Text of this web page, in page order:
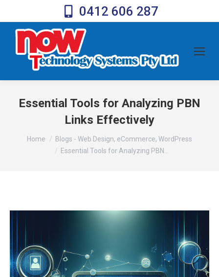
0412 606 287
Essential Tools for Analyzing PBN
Links Effectively
You are here:
Home
Blogs - Web Design, eCommerce, WordPress
Essential Tools for Analyzing PBN…